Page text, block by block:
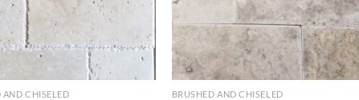
AND CHISELED BRUSHED AND CHISELED